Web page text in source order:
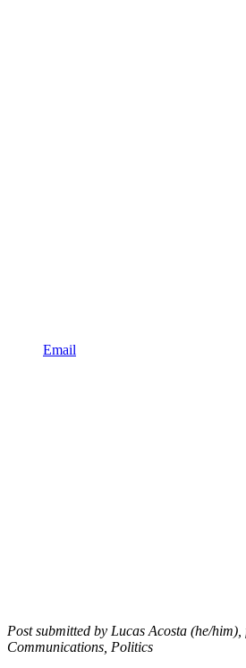
Email
Post submitted by Lucas Acosta (he/
Communications, Politics